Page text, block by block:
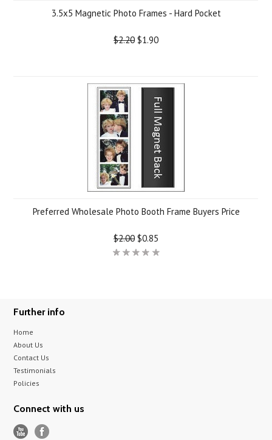
3.5x5 Magnetic Photo Frames - Hard Pocket
$2.20 $1.90
Preferred Wholesale Photo Booth Frame Buyers Price
$2.00 $0.85
Further info
Home
About Us
Contact Us
Testimonials
Policies
Connect with us